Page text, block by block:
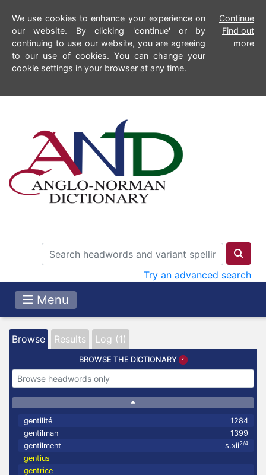
We use cookies to enhance your experience on
our website. By clicking 'continue' or by
continuing to use our website, you are agreeing
to our use of cookies. You can change your
cookie settings in your browser at any time.
Continue
Find out
more
Try an advanced search
Menu
Browse Results Log (1)
BROWSE THE DICTIONARY
gentilité
1284
gentilman
1399
gentilment
s.xii2/4
gentius
gentrice